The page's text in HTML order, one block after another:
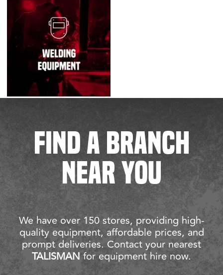
FIND A BRANCH
NEAR YOU
We have over 150 stores, providing high-
quality equipment, affordable prices, and
prompt deliveries. Contact your nearest
TALISMANfor equipment hire now.